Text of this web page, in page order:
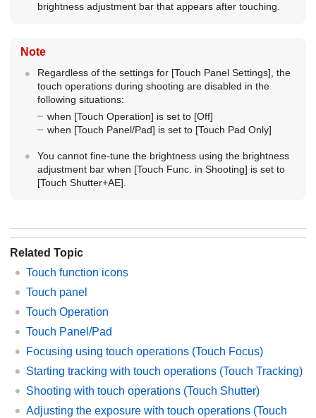
brightness adjustment bar that appears after touching.
Note
Regardless of the settings for [Touch Panel Settings], the
touch operations during shooting are disabled in the
following situations:
when [Touch Operation] is set to [Off]
when [Touch Panel/Pad] is set to [Touch Pad Only]
You cannot fine-tune the brightness using the brightness
adjustment bar when [Touch Func. in Shooting] is set to
[Touch Shutter+AE]
Related Topic
Touch function icons
Touch panel
Touch Operation
Touch Panel/Pad
Focusing using touch operations (Touch Focus)
Starting tracking with touch operations (Touch Tracking)
Shooting with touch operations (Touch Shutter)
Adjusting the exposure with touch operations (Touch